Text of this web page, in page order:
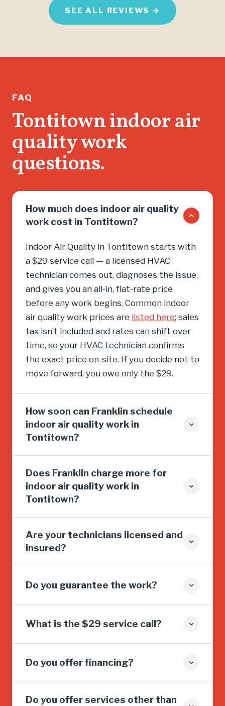
don’t
SEE ALL REVIEWS →
FAQ
Tontitown indoor air
quality work
questions.
How much does indoor air quality
work cost in Tontitown?
Indoor Air Quality in Tontitown starts with
a $29 service call — a licensed HVAC
technician comes out, diagnoses the issue,
and gives you an all-in, flat-rate price
before any work begins. Common indoor
air quality work prices are listed here; sales
tax isn’t included and rates can shift over
time, so your HVAC technician confirms
the exact price on-site. If you decide not to
move forward, you owe only the $29.
How soon can Franklin schedule
indoor air quality work in
Tontitown?
Does Franklin charge more for
indoor air quality work in
Tontitown?
Are your technicians licensed and
insured?
Do you guarantee the work?
What is the $29 service call?
Do you offer financing?
Do you offer services other than